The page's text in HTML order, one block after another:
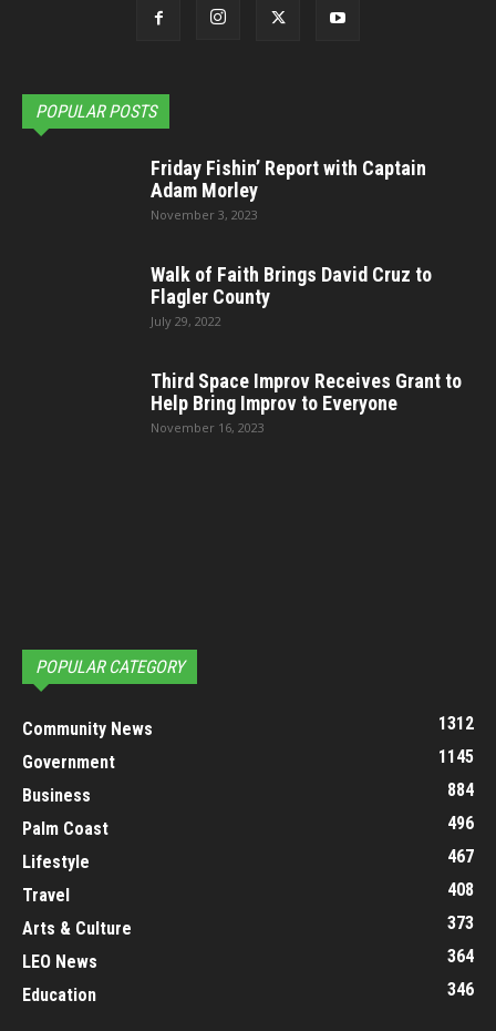
POPULAR POSTS
Friday Fishin’ Report with Captain
Adam Morley
November 3, 2023
Walk of Faith Brings David Cruz to
Flagler County
July 29, 2022
Third Space Improv Receives Grant to
Help Bring Improv to Everyone
November 16, 2023
POPULAR CATEGORY
Community News
1312
Government
1145
Business
884
Palm Coast
496
Lifestyle
467
Travel
408
Arts & Culture
373
LEO News
364
Education
346